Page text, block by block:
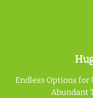
Endless Options
Abundant